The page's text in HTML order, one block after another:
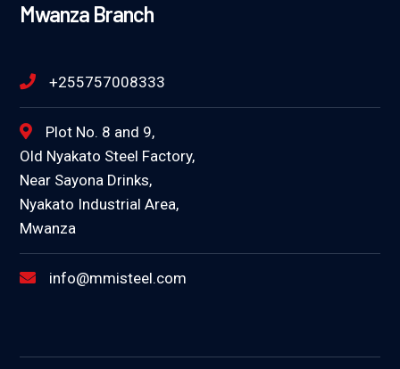
Mwanza Branch
+255757008333
Plot No. 8 and 9,
Old Nyakato Steel Factory,
Near Sayona Drinks,
Nyakato Industrial Area,
Mwanza
info@mmisteel.com